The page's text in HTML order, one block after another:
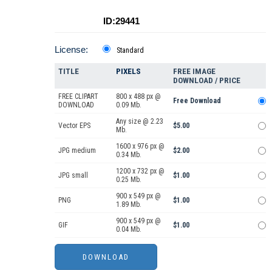
ID:29441
License: Standard
TITLE PIXELS
FREE IMAGE
DOWNLOAD / PRICE
FREE CLIPART
DOWNLOAD
800 x 488 px @
0.09 Mb.
Free Download
Vector EPS
Any size @ 2.23
Mb.
$5.00
JPG medium
1600 x 976 px @
0.34 Mb.
$2.00
JPG small
1200 x 732 px @
0.25 Mb.
$1.00
PNG
900 x 549 px @
1.89 Mb.
$1.00
GIF
900 x 549 px @
0.04 Mb.
$1.00